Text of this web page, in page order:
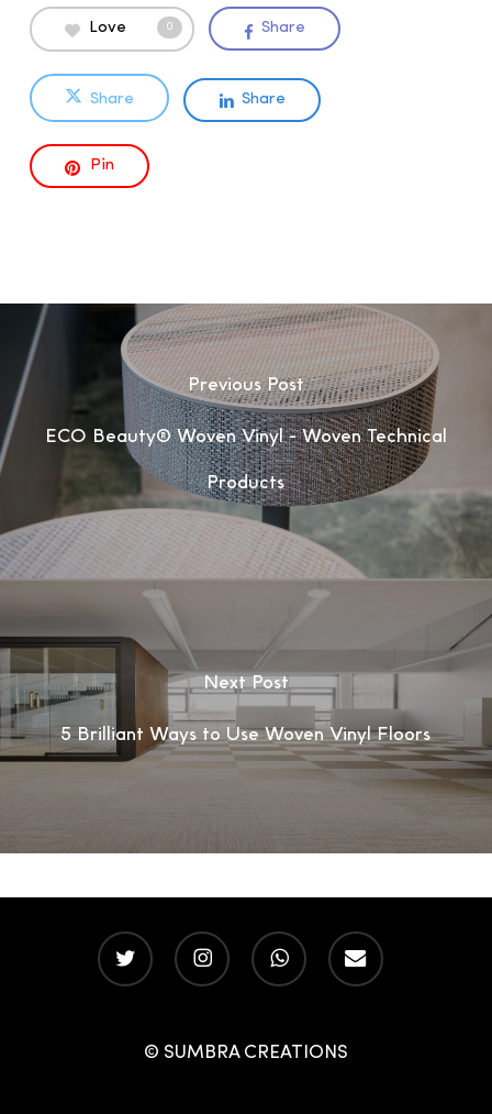
Love 0 Share
Share Share
Pin
Previous Post
ECO Beauty® Woven Vinyl - Woven Technical
Products
Next Post
5 Brilliant Ways to Use Woven Vinyl Floors
twitter instagramwhatsappemail
© SUMBRA CREATIONS